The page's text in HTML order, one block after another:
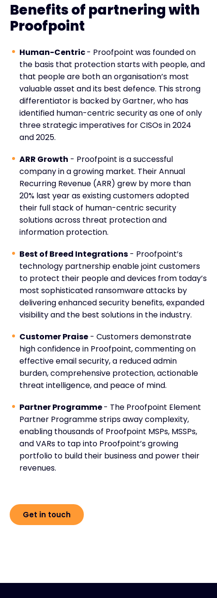
Benefits of partnering with
Proofpoint
Human-Centric- Proofpoint was founded on
the basis that protection starts with people, and
that people are both an organisation’s most
valuable asset and its best defence. This strong
differentiator is backed by Gartner, who has
identified human-centric security as one of only
three strategic imperatives for CISOs in 2024
and 2025.
ARR Growth - Proofpoint is a successful
company in a growing market. Their Annual
Recurring Revenue (ARR) grew by more than
20% last year as existing customers adopted
their full stack of human-centric security
solutions across threat protection and
information protection.
Best of Breed Integrations - Proofpoint’s
technology partnership enable joint customers
to protect their people and devices from today’s
most sophisticated ransomware attacks by
delivering enhanced security benefits, expanded
visibility and the best solutions in the industry.
Customer Praise - Customers demonstrate
high confidence in Proofpoint, commenting on
effective email security, a reduced admin
burden, comprehensive protection, actionable
threat intelligence, and peace of mind.
Partner Programme- The Proofpoint Element
Partner Programme strips away complexity,
enabling thousands of Proofpoint MSPs, MSSPs,
and VARs to tap into Proofpoint’s growing
portfolio to build their business and power their
revenues.
Get in touch